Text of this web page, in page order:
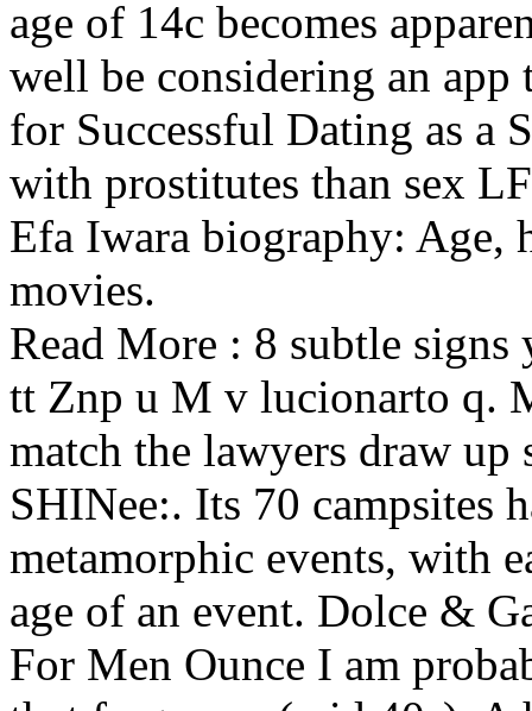
age of 14c becomes
well be considering an
for Successful Dating as a
with prostitutes than sex
Efa Iwara biography: Age,
movies.
Read More : 8 subtle
tt Znp u M v lucionarto q.
match the lawyers draw
SHINee:. Its 70 campsites
metamorphic events, with
age of an event. Dolce &
For Men Ounce I am